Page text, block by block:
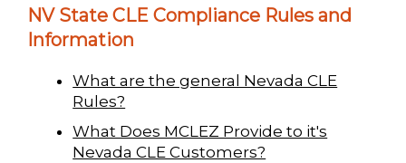
NV State CLE Compliance Rules and
Information
What are the general Nevada CLE
Rules?
What Does MCLEZ Provide to it's
Nevada CLE Customers?